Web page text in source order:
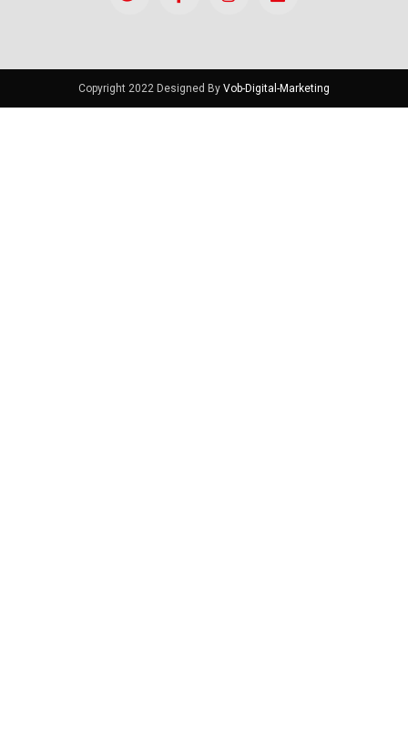
Copyright 2022 Designed By Vob-Digital-Marketing